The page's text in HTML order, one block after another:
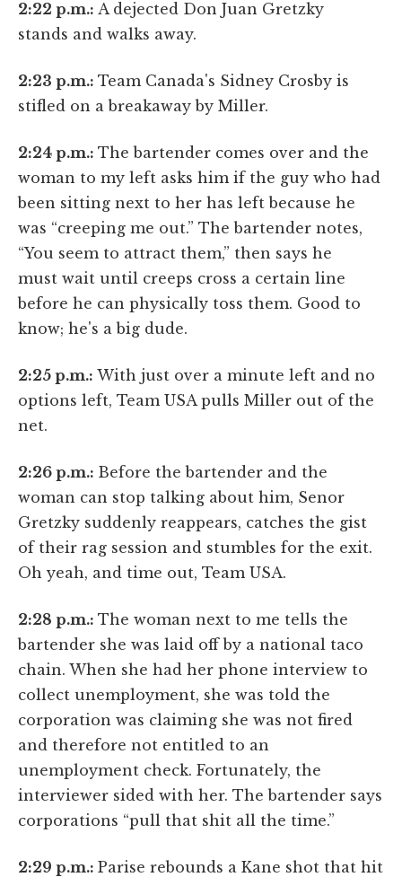
2:22 p.m.: A dejected Don Juan Gretzky
stands and walks away.
2:23 p.m.: Team Canada's Sidney Crosby is
stifled on a breakaway by Miller.
2:24 p.m.: The bartender comes over and the
woman to my left asks him if the guy who had
been sitting next to her has left because he
was “creeping me out.” The bartender notes,
“You seem to attract them,” then says he
must wait until creeps cross a certain line
before he can physically toss them. Good to
know; he's a big dude.
2:25 p.m.: With just over a minute left and no
options left, Team USA pulls Miller out of the
net.
2:26 p.m.: Before the bartender and the
woman can stop talking about him, Senor
Gretzky suddenly reappears, catches the gist
of their rag session and stumbles for the exit.
Oh yeah, and time out, Team USA.
2:28 p.m.: The woman next to me tells the
bartender she was laid off by a national taco
chain. When she had her phone interview to
collect unemployment, she was told the
corporation was claiming she was not fired
and therefore not entitled to an
unemployment check. Fortunately, the
interviewer sided with her. The bartender says
corporations “pull that shit all the time.”
2:29 p.m.: Parise rebounds a Kane shot that hit